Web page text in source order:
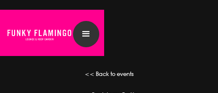
<< Back to events